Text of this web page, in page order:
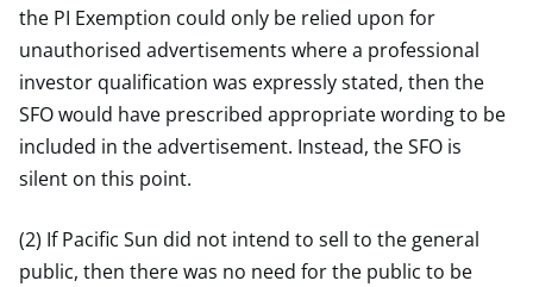
the PI Exemption could only be relied upon for
unauthorised advertisements where a professional
investor qualification was expressly stated, then the
SFO would have prescribed appropriate wording to be
included in the advertisement. Instead, the SFO is
silent on this point.
(2) If Pacific Sun did not intend to sell to the general
public, then there was no need for the public to be